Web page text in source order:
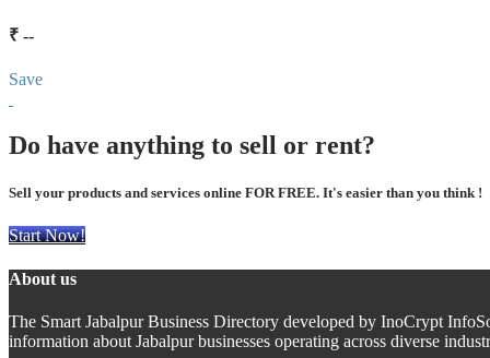
₹ --
Save
Do have anything to sell or rent?
Sell your products and services online FOR FREE. It's easier than you think !
Start Now!
About us
The Smart Jabalpur Business Directory developed by InoCrypt
information about Jabalpur businesses operating across diverse